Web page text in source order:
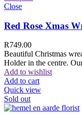
Close
Red Rose Xmas
R749.00
Beautiful Christmas
Holder in the centre.
Add to wishlist
Add to cart
Quick view
Sold out